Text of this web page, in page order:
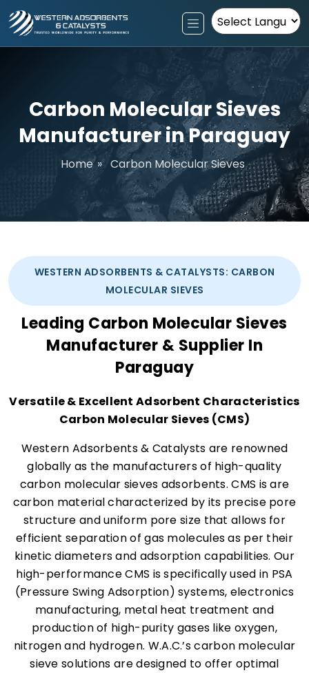
Powered by
Carbon Molecular Sieves
Manufacturer in Paraguay
Home » Carbon Molecular Sieves
WESTERN ADSORBENTS & CATALYSTS: CARBON
MOLECULAR SIEVES
Leading Carbon Molecular Sieves
Manufacturer & Supplier In
Paraguay
Versatile & Excellent Adsorbent Characteristics
Carbon Molecular Sieves (CMS)
Western Adsorbents & Catalysts are renowned
globally as the manufacturers of high-quality
carbon molecular sieves adsorbents. CMS is are
carbon material characterized by its precise pore
structure and uniform pore size that allows for
efficient separation of gas molecules as per their
kinetic diameters and adsorption capabilities. Our
high-performance CMS is specifically used in PSA
(Pressure Swing Adsorption) systems, electronics
manufacturing, metal heat treatment and
production of high-purity gases like oxygen,
nitrogen and hydrogen. W.A.C.’s carbon molecular
sieve solutions are designed to offer optimal